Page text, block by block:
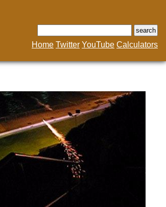
Home Twitter YouTube Calculators